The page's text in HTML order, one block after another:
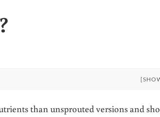
than unsprouted versions and